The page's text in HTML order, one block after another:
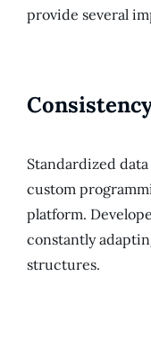
provide several
Standardized
custom
platform.
constantly
structures.